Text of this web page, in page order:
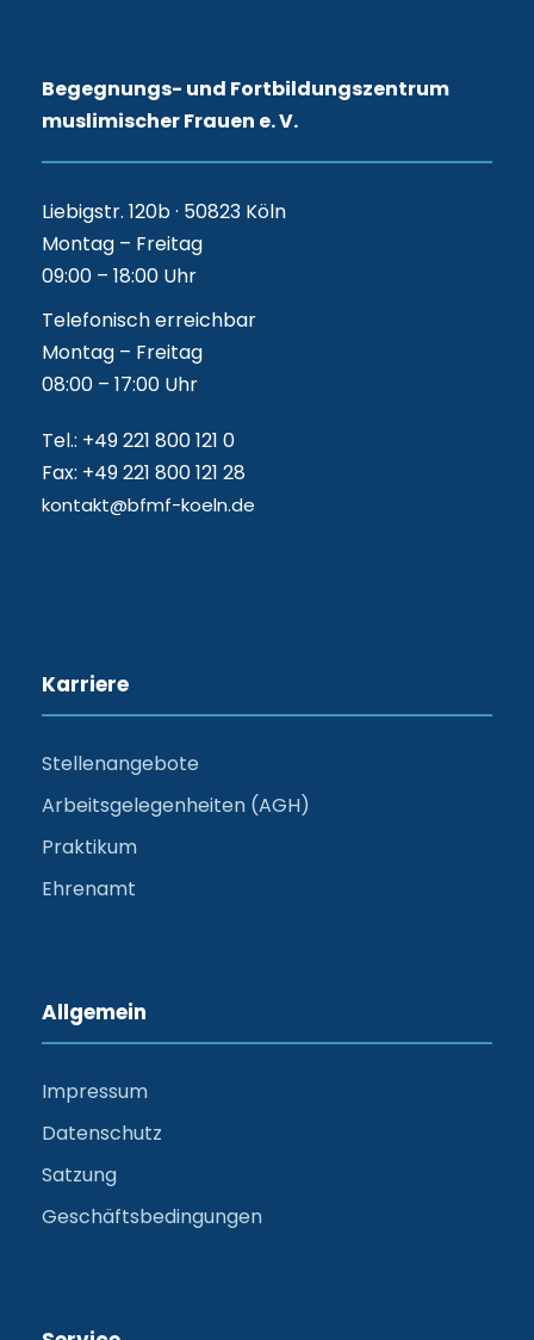
Begegnungs- und Fortbildungszentrum
muslimischer Frauen e. V.
Liebigstr. 120b · 50823 Köln
Montag – Freitag
09:00 – 18:00 Uhr
Telefonisch erreichbar
Montag – Freitag
08:00 – 17:00 Uhr
Tel.: +49 221 800 121 0
Fax: +49 221 800 121 28
kontakt@bfmf-koeln.de
Karriere
Stellenangebote
Arbeitsgelegenheiten (AGH)
Praktikum
Ehrenamt
Allgemein
Impressum
Datenschutz
Satzung
Geschäftsbedingungen